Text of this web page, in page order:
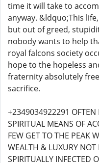
time it will take to
anyway. &ldquo;This
but out of greed,
nobody wants to help
royal falcons society
hope to the hopeless
fraternity absolutely
sacrifice.
+2349034922291 OFTEN
SPIRITUAL MEANS OF
FEW GET TO THE PEAK
WEALTH & LUXURY NOT
SPIRITUALLY INFECTED